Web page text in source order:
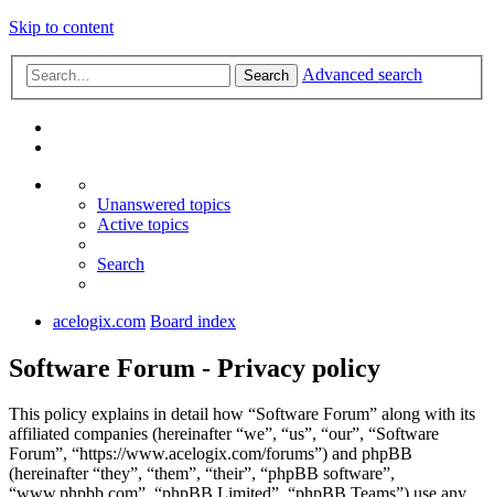
Skip to content
Search Advanced search
Unanswered topics
Active topics
Search
acelogix.com Board index
Software Forum - Privacy policy
This policy explains in detail how “Software Forum” along with its
affiliated companies (hereinafter “we”, “us”, “our”, “Software
Forum”, “https://www.acelogix.com/forums”) and phpBB
(hereinafter “they”, “them”, “their”, “phpBB software”,